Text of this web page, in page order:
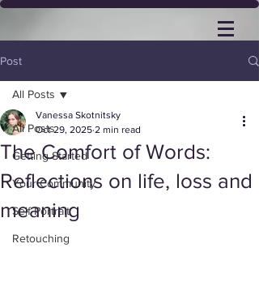
Post
All Posts
Getting Started
Your Community
Self Portrait
Retouching
All Posts
The Comfort of Words:
Reflections on life, loss and
meaning
Vanessa Skotnitsky
Oct 29, 2025 2 min read